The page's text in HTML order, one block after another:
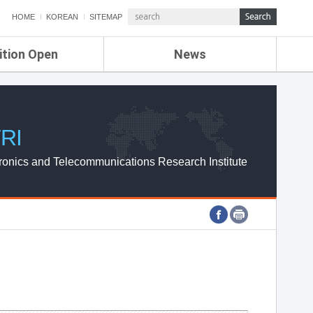
HOME KOREAN SITEMAP
Open News
ETRI NEWS
ETRI WEBZINE
and Telecommunications Research Institute